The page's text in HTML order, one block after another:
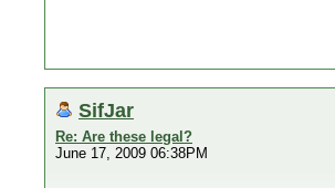
SifJar
Re: Are these legal?
June 17, 2009 06:38PM